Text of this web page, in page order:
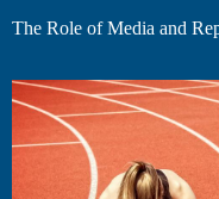
The Role of Media and